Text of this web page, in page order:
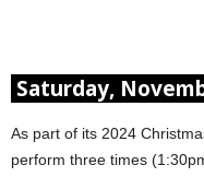
Saturday,
As part of its 2024
perform three times